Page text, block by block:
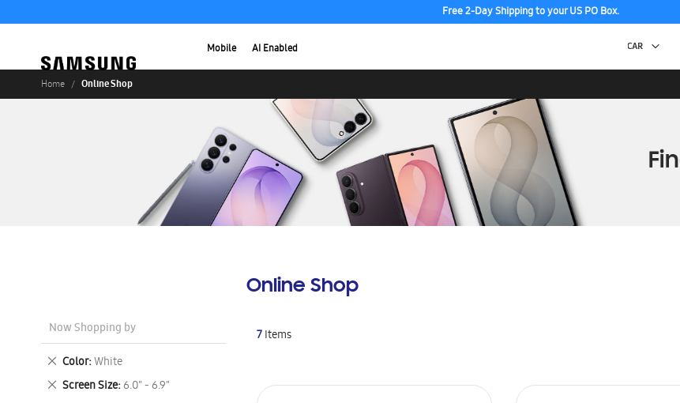
Free 2-Day Shipping to your US PO Box.
Mobile AI Enabled
Home Online Shop
Online Shop
7Items
Now Shopping by
Color White
Remove
This
Item
Screen Size 6.0" - 6.9"
Remove